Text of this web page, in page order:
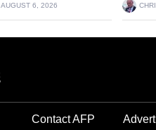
AUGUST 6, 2026
Contact AFP